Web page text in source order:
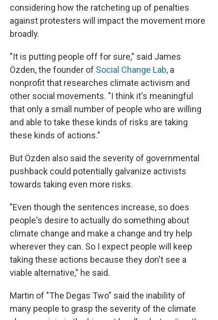
considering how the ratcheting up of penalties
against protesters will impact the movement more
broadly.
"It is putting people off for sure," said James
Özden, the founder of Social Change Lab, a
nonprofit that researches climate activism and
other social movements. "I think it's meaningful
that only a small number of people who are willing
and able to take these kinds of risks are taking
these kinds of actions."
But Özden also said the severity of governmental
pushback could potentially galvanize activists
towards taking even more risks.
"Even though the sentences increase, so does
people's desire to actually do something about
climate change and make a change and try help
wherever they can. So I expect people will keep
taking these actions because they don't see a
viable alternative," he said.
Martin of "The Degas Two" said the inability of
many people to grasp the severity of the climate